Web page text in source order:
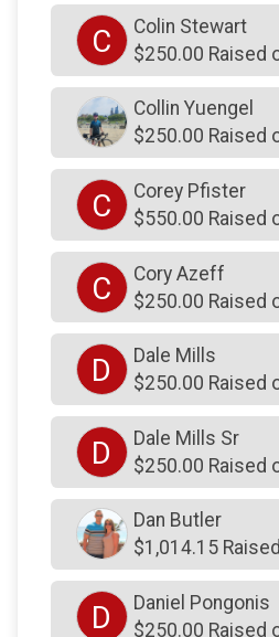
$250fromAnonymous
$250from Anonymous
$250on behalf ofJohn Luskin
$250fromAnonymous
$250fromAnonymous
$250on behalf ofJOSEPH
$250on behalf ofJosh
$250on behalf ofJosh
$250on behalf ofJune Gillen
$250on behalf ofJune Gillen
$250on behalf ofJustin
$250fromAnonymous
$250on behalf ofKathy Wicks
$250 on behalf ofKenneth
$250on behalf ofKevin Kopa
$250on behalf ofKyle Koffel
C
Colin Stewart
$250.00 Raised
Collin Yuengel
$250.00 Raised
C
Corey Pfister
$550.00 Raised
C
Cory Azeff
$250.00 Raised
D
Dale Mills
$250.00 Raised
D
Dale Mills Sr
$250.00 Raised
Dan Butler
$1,014.15
D
Daniel Pongonis
$250.00 Raised